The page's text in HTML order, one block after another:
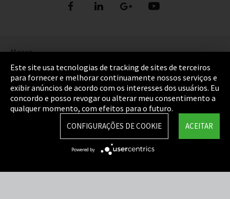
Marca
Política de Privacidade
Cookie Settings
Termos e Condições
Este site usa tecnologias de tracking de sites de terceiros
para fornecer e melhorar continuamente nossos serviços e
exibir anúncios de acordo com os interesses dos usuários. Eu
concordo e posso revogar ou alterar meu consentimento a
qualquer momento, com efeitos para o futuro.
ACEITAR
CONFIGURAÇÕES DE COOKIE
Powered by